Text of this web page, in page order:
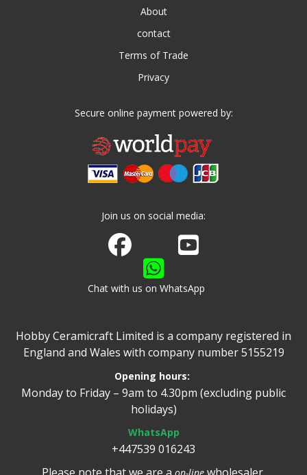
About
contact
Terms of Trade
Privacy
Secure online payment powered by:
Join us on social media:
Join us on Facebook
Watch us on Youtube
Chat with us on WhatsApp
Hobby Ceramicraft Limited is a company registered in
England and Wales with company number 5155219
Opening hours:
Monday to Friday – 9am to 4.30pm (excluding public
holidays)
WhatsApp
+447539 016243